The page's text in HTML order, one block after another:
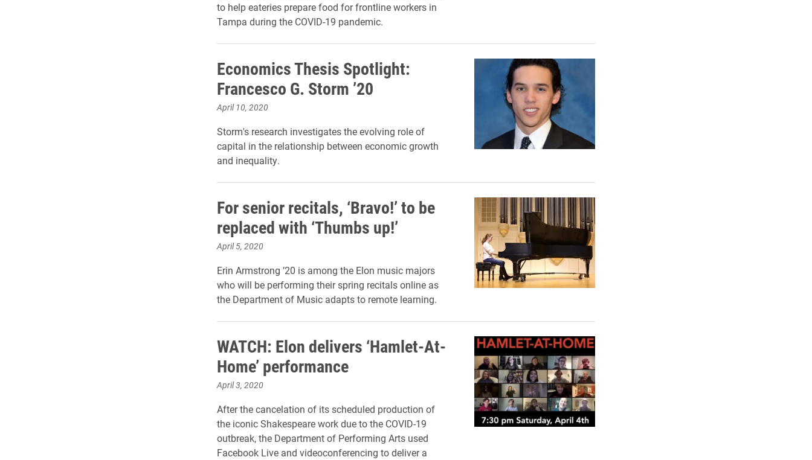
to help eateries prepare food for frontline workers in
Tampa during the COVID-19 pandemic.
Economics Thesis Spotlight:
Francesco G. Storm ’20
April 10, 2020
Storm's research investigates the evolving role of
capital in the relationship between economic growth
and inequality.
For senior recitals, ‘Bravo!’ to be
replaced with ‘Thumbs up!’
April 5, 2020
Erin Armstrong ’20 is among the Elon music majors
who will be performing their spring recitals online as
the Department of Music adapts to remote learning.
WATCH: Elon delivers ‘Hamlet-At-
Home’ performance
April 3, 2020
After the cancelation of its scheduled production of
the iconic Shakespeare work due to the COVID-19
outbreak, the Department of Performing Arts used
Facebook Live and videoconferencing to deliver a